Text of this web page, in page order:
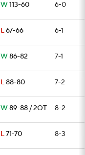
W113-60 6-0
L67-66 6-1
W86-82 7-1
L88-80 7-2
W89-88 / 2OT 8-2
L71-70 8-3